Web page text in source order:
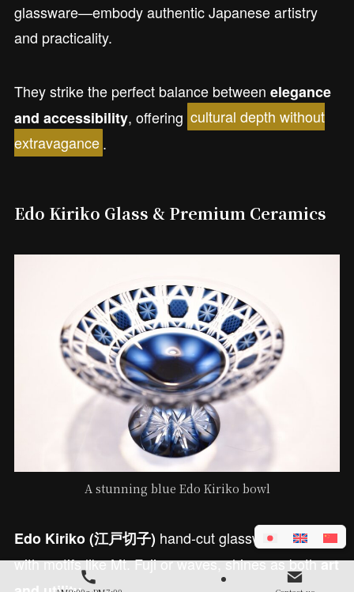
glassware—embody authentic Japanese artistry
and practicality.
They strike the perfect balance between elegance
and accessibility, offering cultural depth without
extravagance.
Edo Kiriko Glass & Premium Ceramics
A stunning blue Edo Kiriko bowl
Edo Kiriko (江戸切子) hand-cut glassware, etched
with motifs like Mt. Fuji or waves, shines as bothart